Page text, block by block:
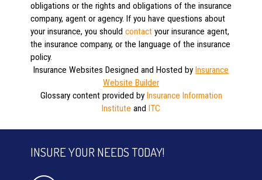
obligations or the rights and obligations of the insurance
company, agent or agency. If you have questions about
your insurance, you should contactyour insurance agent,
the insurance company, or the language of the insurance
policy.
Insurance Websites Designed and Hosted by Insurance
Website Builder
Glossary content provided by Insurance Information
Institute and ITC
INSURE YOUR NEEDS TODAY!